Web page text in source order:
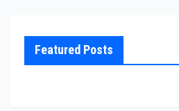
Featured Posts